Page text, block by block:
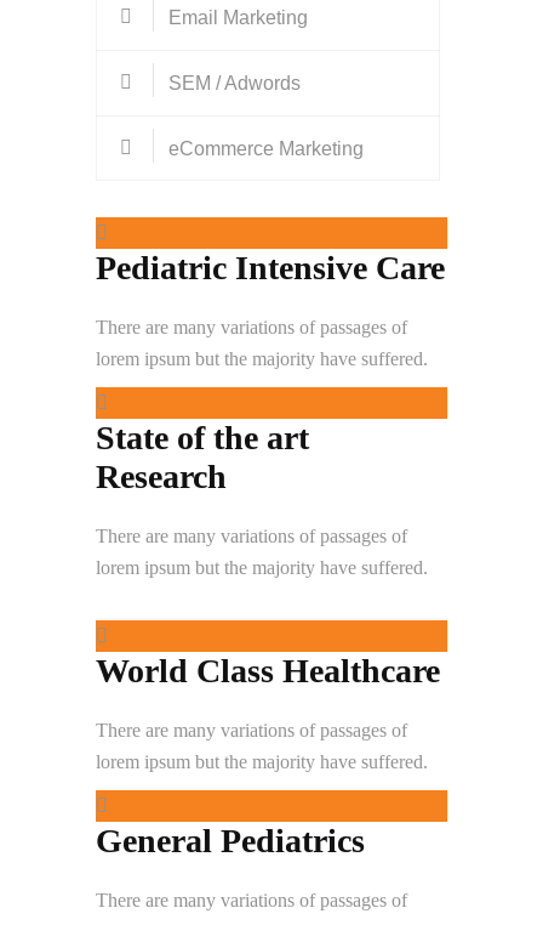
Email Marketing
SEM / Adwords
eCommerce Marketing
Pediatric Intensive Care
There are many variations of passages of
lorem ipsum but the majority have suffered.
State of the art
Research
There are many variations of passages of
lorem ipsum but the majority have suffered.
World Class Healthcare
There are many variations of passages of
lorem ipsum but the majority have suffered.
General Pediatrics
There are many variations of passages of